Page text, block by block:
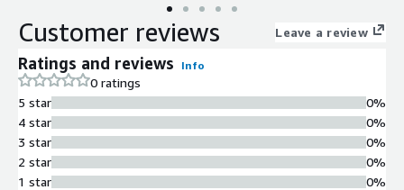
cost-to-migrate, and recommends the optimal path across all 7
Rs of migration. It works with or without source code, and
anything. Modernize everything. Break nothing.
Customer reviews Leave a review
Ratings and reviews Info
0 ratings
5 star
4 star
3 star
2 star
1 star
0%
0%
0%
0%
0%